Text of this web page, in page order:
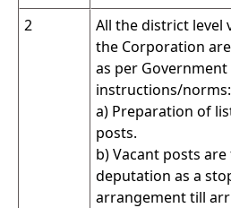
2
All the district level
the Corporation
as per Government
instructions/norms:
a) Preparation of
posts.
b) Vacant posts
deputation as a
arrangement till